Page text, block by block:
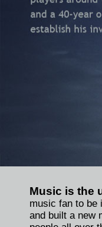
Music is the
music fan to be
and built a new